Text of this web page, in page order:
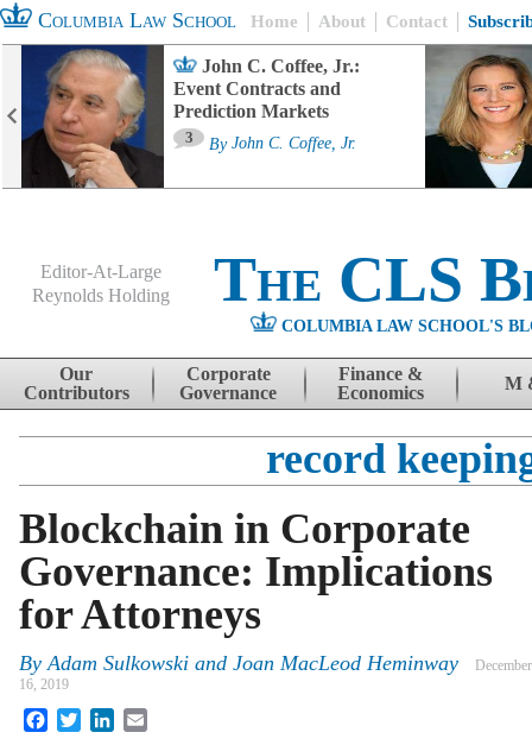
Columbia Law School Home About Contact
John C. Coffee, Jr.:
Event Contracts and
Prediction Markets
3 By John C. Coffee, Jr.
Editor-At-Large
Reynolds Holding
The CLS
COLUMBIA LAW SCHOOL'S
Skip to content
Our
Contributors
Corporate
Governance
Finance &
Economics
M
record
Blockchain in Corporate
Governance: Implications
for Attorneys
ByAdam Sulkowski and Joan MacLeod Heminway
December
16, 2019
FacebookTwitterLinkedIn